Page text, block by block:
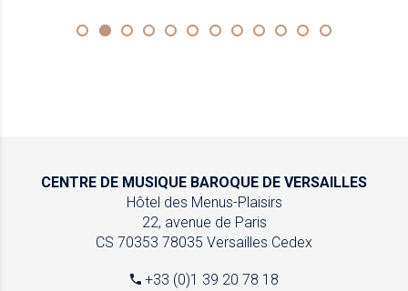
CENTRE DE MUSIQUE BAROQUE DE VERSAILLES
Hôtel des Menus-Plaisirs
22, avenue de Paris
CS 70353 78035 Versailles Cedex
+33 (0)1 39 20 78 18